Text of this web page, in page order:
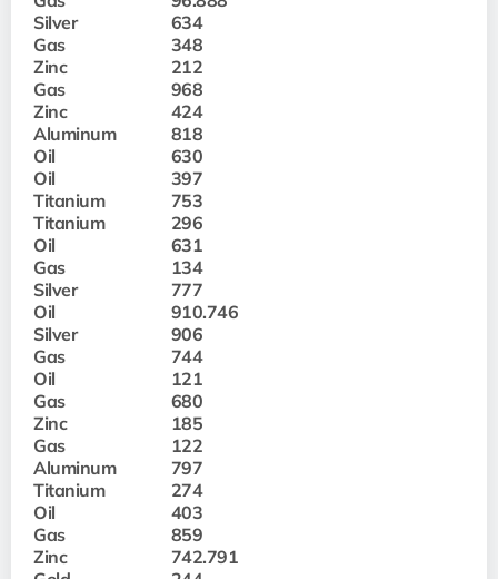
Silver
634
Gas
348
Zinc
212
Gas
968
Zinc
424
Aluminum
818
Oil
630
Oil
397
Titanium
753
Titanium
296
Oil
631
Gas
134
Silver
777
Oil
910.746
Silver
906
Gas
744
Oil
121
Gas
680
Zinc
185
Gas
122
Aluminum
797
Titanium
274
Oil
403
Gas
859
Zinc
742.791